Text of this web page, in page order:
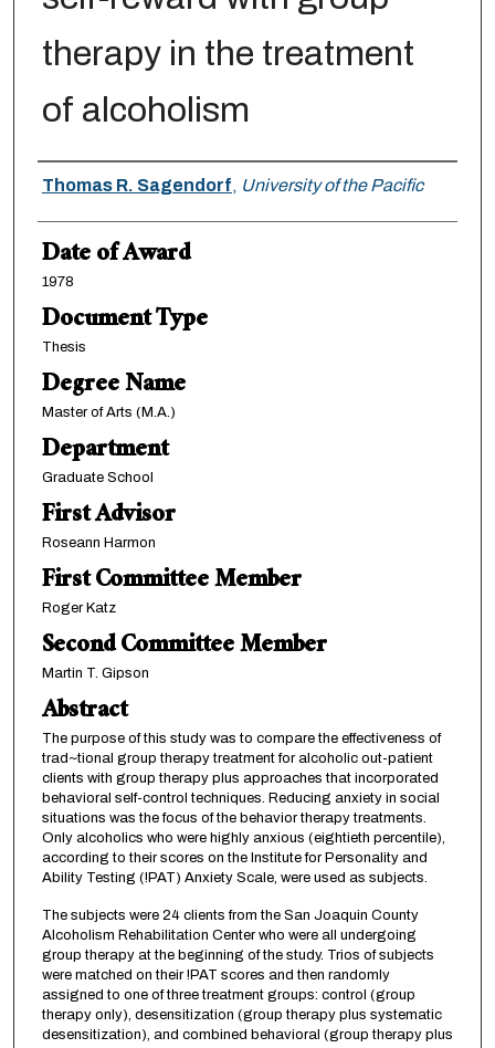
therapy in the treatment
of alcoholism
Author
Thomas R. Sagendorf, University of the Pacific
Date of Award
1978
Document Type
Thesis
Degree Name
Master of Arts (M.A.)
Department
Graduate School
First Advisor
Roseann Harmon
First Committee Member
Roger Katz
Second Committee Member
Martin T. Gipson
Abstract
The purpose of this study was to compare the effectiveness of
trad~tional group therapy treatment for alcoholic out-patient
clients with group therapy plus approaches that incorporated
behavioral self-control techniques. Reducing anxiety in social
situations was the focus of the behavior therapy treatments.
Only alcoholics who were highly anxious (eightieth percentile),
according to their scores on the Institute for Personality and
Ability Testing (!PAT) Anxiety Scale, were used as subjects.
The subjects were 24 clients from the San Joaquin County
Alcoholism Rehabilitation Center who were all undergoing
group therapy at the beginning of the study. Trios of subjects
were matched on their !PAT scores and then randomly
assigned to one of three treatment groups: control (group
therapy only), desensitization (group therapy plus systematic
desensitization), and combined behavioral (group therapy plus